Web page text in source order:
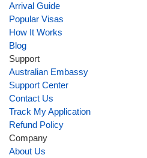
Arrival Guide
Popular Visas
How It Works
Blog
Support
Australian Embassy
Support Center
Contact Us
Track My Application
Refund Policy
Company
About Us